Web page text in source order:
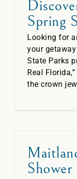
Spring
Looking for
your
State Parks
Real
the crown
Shower